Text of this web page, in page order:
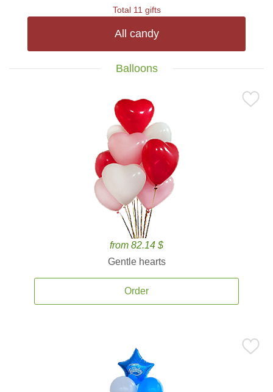
Total 11 gifts
All candy
Balloons
from 82.14 $
Gentle hearts
Order